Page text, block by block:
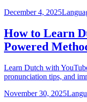
December 4, 2025
How to Learn
Powered
Learn Dutch with
pronunciation tips, and
November 30, 2025